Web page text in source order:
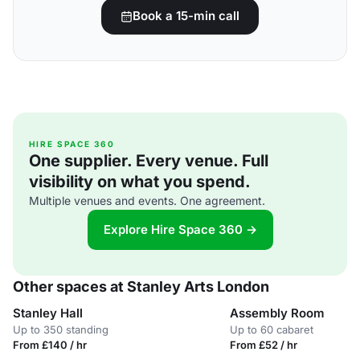
Book a 15-min call
HIRE SPACE 360
One supplier. Every venue. Full
visibility on what you spend.
Multiple venues and events. One agreement.
Explore Hire Space 360 →
Other spaces at Stanley Arts London
Stanley Hall
Up to 350 standing
From £140 / hr
Assembly Room
Up to 60 cabaret
From £52 / hr